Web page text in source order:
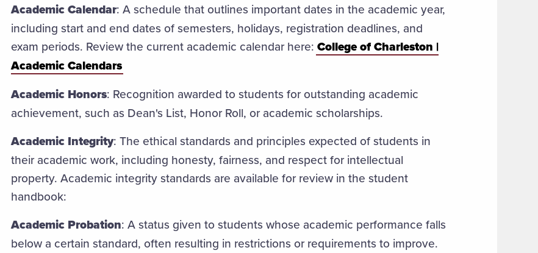
Academic Calendar: A schedule that outlines important dates in the academic year,
including start and end dates of semesters, holidays, registration deadlines, and
exam periods. Review the current academic calendar here: College of Charleston |
Academic Calendars
Academic Honors: Recognition awarded to students for outstanding academic
achievement, such as Dean's List, Honor Roll, or academic scholarships.
Academic Integrity: The ethical standards and principles expected of students in
their academic work, including honesty, fairness, and respect for intellectual
property. Academic integrity standards are available for review in the student
handbook:
Academic Probation: A status given to students whose academic performance falls
below a certain standard, often resulting in restrictions or requirements to improve.